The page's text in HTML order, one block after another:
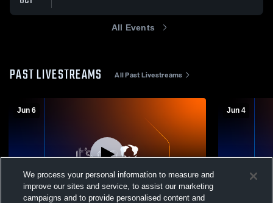
All Events
PAST LIVESTREAMS All Past Livestreams
Jun 6 Jun 4
We process your personal information to measure and
improve our sites and service, to assist our marketing
campaigns and to provide personalised content and